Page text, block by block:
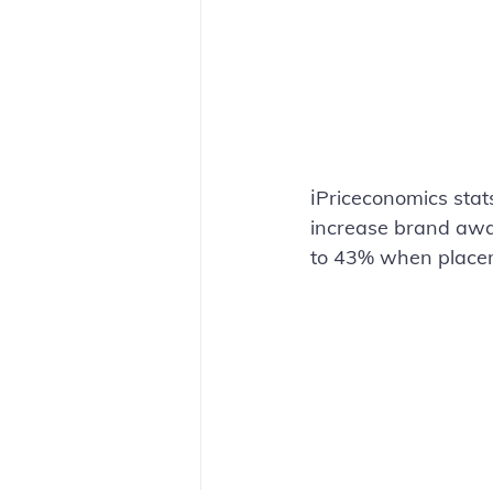
ℹ️Priceconomics
increase brand
to 43% when